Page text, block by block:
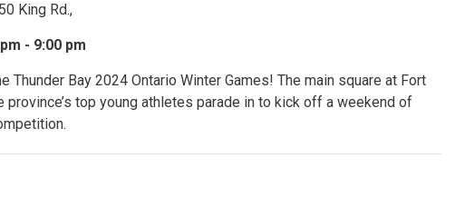
King Rd.,
- 9:00 pm
Bay 2024 Ontario Winter Games! The main square at Fort
top young athletes parade in to kick off a weekend of